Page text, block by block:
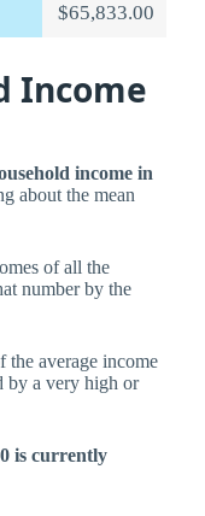
$65,833.00
Income
income in
about the mean
of all the
number by the
the average income
by a very high or
is currently